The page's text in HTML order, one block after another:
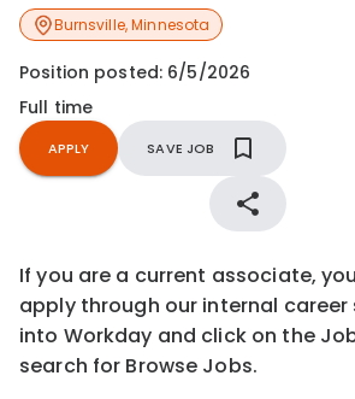
Burnsville,Minnesota
Position posted: 6/5/2026
Full time
APPLY SAVE JOB
If you are a current associate,
apply through our internal career
into Workday and click on the
search for Browse Jobs.